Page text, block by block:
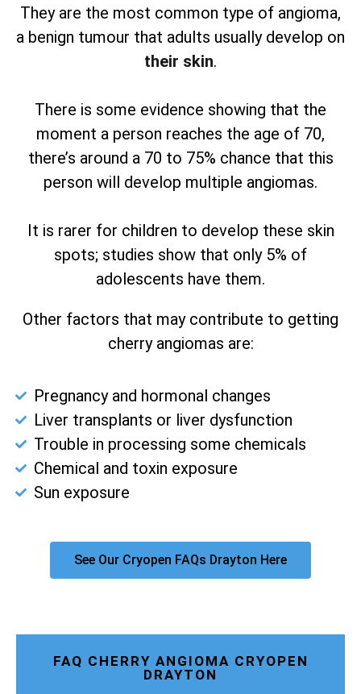
They are the most common type of angioma,
a benign tumour that adults usually develop on
their skin.
There is some evidence showing that the
moment a person reaches the age of 70,
there’s around a 70 to 75% chance that this
person will develop multiple angiomas.
It is rarer for children to develop these skin
spots; studies show that only 5% of
adolescents have them.
Other factors that may contribute to getting
cherry angiomas are:
Pregnancy and hormonal changes
Liver transplants or liver dysfunction
Trouble in processing some chemicals
Chemical and toxin exposure
Sun exposure
See Our Cryopen FAQs Drayton Here
FAQ CHERRY ANGIOMA CRYOPEN
DRAYTON